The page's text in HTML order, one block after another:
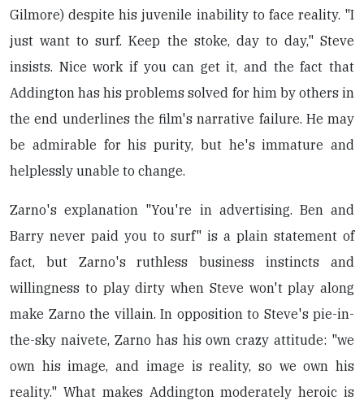
Gilmore) despite his juvenile inability to face reality. "I
just want to surf. Keep the stoke, day to day," Steve
insists. Nice work if you can get it, and the fact that
Addington has his problems solved for him by others in
the end underlines the film's narrative failure. He may
be admirable for his purity, but he's immature and
helplessly unable to change.
Zarno's explanation "You're in advertising. Ben and
Barry never paid you to surf" is a plain statement of
fact, but Zarno's ruthless business instincts and
willingness to play dirty when Steve won't play along
make Zarno the villain. In opposition to Steve's pie-in-
the-sky naivete, Zarno has his own crazy attitude: "we
own his image, and image is reality, so we own his
reality." What makes Addington moderately heroic is